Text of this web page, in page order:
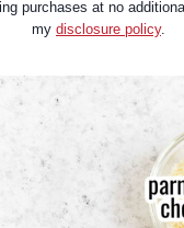
purchases at no
my disclosure policy.